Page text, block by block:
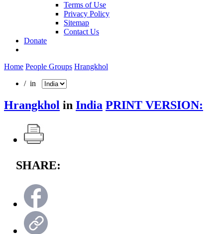
Terms of Use
Privacy Policy
Sitemap
Contact Us
Donate
Home People Groups Hrangkhol
/ in
Hrangkhol in India PRINT VERSION:
SHARE: